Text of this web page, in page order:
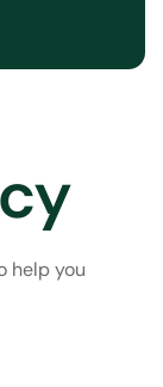
help you